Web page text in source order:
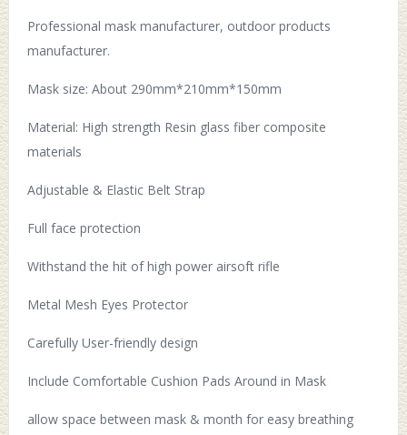
Professional mask manufacturer, outdoor products
manufacturer.
Mask size: About 290mm*210mm*150mm
Material: High strength Resin glass fiber composite
materials
Adjustable & Elastic Belt Strap
Full face protection
Withstand the hit of high power airsoft rifle
Metal Mesh Eyes Protector
Carefully User-friendly design
Include Comfortable Cushion Pads Around in Mask
allow space between mask & month for easy breathing